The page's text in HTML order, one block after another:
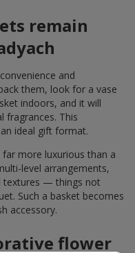
remain
and
them, look for a vase
indoors, and it will
fragrances. This
ideal gift format.
far more luxurious than a
level arrangements,
textures — things not
Such a basket becomes
accessory.
flower